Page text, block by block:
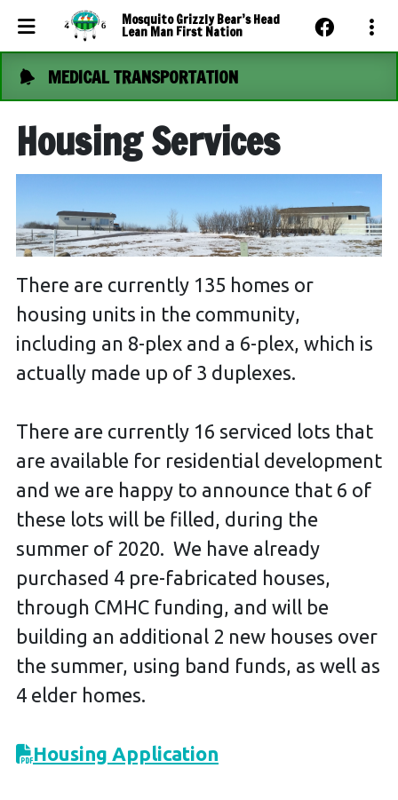
Mosquito Grizzly Bear’s Head
Lean Man First Nation
Events Calendar
News
Photo Gallery
Contact Us
MEDICAL TRANSPORTATION
Housing Services
There are currently 135 homes or
housing units in the community,
including an 8-plex and a 6-plex, which is
actually made up of 3 duplexes.
There are currently 16 serviced lots that
are available for residential development
and we are happy to announce that 6 of
these lots will be filled, during the
summer of 2020. We have already
purchased 4 pre-fabricated houses,
through CMHC funding, and will be
building an additional 2 new houses over
the summer, using band funds, as well as
4 elder homes.
Housing Application